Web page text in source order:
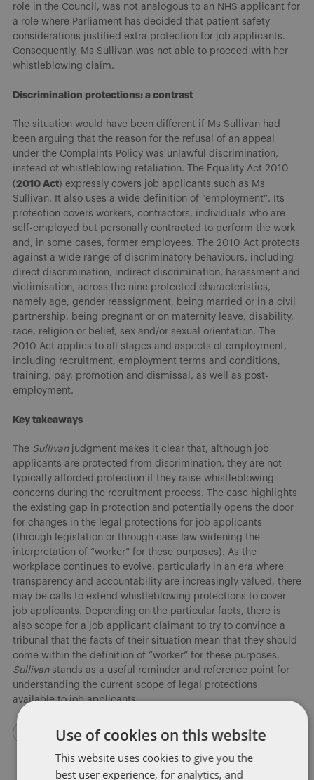
role in the Council, was not analogous to an NHS applicant for
a role where Parliament has decided that patient safety
considerations justified extra protection for job applicants.
Consequently, Ms Sullivan was not able to proceed with her
whistleblowing claim.
Discrimination protections: a contrast
The situation would have been different if Ms Sullivan had
been arguing that the reason for the refusal of an appeal
under the Complaints Policy was unlawful discrimination,
instead of whistleblowing retaliation. The Equality Act 2010
(2010 Act) expressly covers job applicants such as Ms
Sullivan. It also uses a wide definition of “employment”. Its
protection covers workers, contractors, individuals who are
self-employed but personally contracted to perform the work
and, in some cases, former employees. The 2010 Act protects
against a wide range of discriminatory behaviours, including
direct discrimination, indirect discrimination, harassment and
victimisation, across the nine protected characteristics,
namely age, gender reassignment, being married or in a civil
partnership, being pregnant or on maternity leave, disability,
race, religion or belief, sex and/or sexual orientation. The
2010 Act applies to all stages and aspects of employment,
including recruitment, employment terms and conditions,
training, pay, promotion and dismissal, as well as post-
employment.
Key takeaways
The Sullivanjudgment makes it clear that, although job
applicants are protected from discrimination, they are not
typically afforded protection if they raise whistleblowing
concerns during the recruitment process. The case highlights
the existing gap in protection and potentially opens the door
for changes in the legal protections for job applicants
(through legislation or through case law widening the
interpretation of “worker” for these purposes). As the
workplace continues to evolve, particularly in an era where
transparency and accountability are increasingly valued, there
may be calls to extend whistleblowing protections to cover
job applicants. Depending on the particular facts, there is
also scope for a job applicant claimant to try to convince a
tribunal that the facts of their situation mean that they should
come within the definition of “worker” for these purposes.
Sullivanstands as a useful reminder and reference point for
understanding the current scope of legal protections
available to job applicants.
Use of cookies on this website
This website uses cookies to give you the
best user experience, for analytics, and